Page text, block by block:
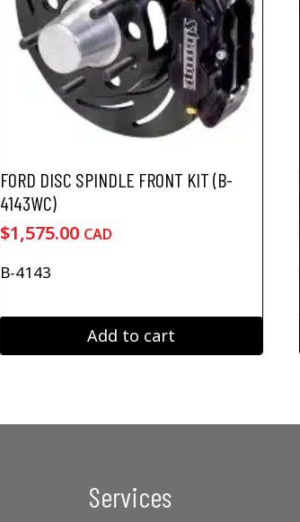
FORD DISC SPINDLE FRONT KIT (B-
4143WC)
$1,575.00 CAD
B-4143
Add to cart
Services